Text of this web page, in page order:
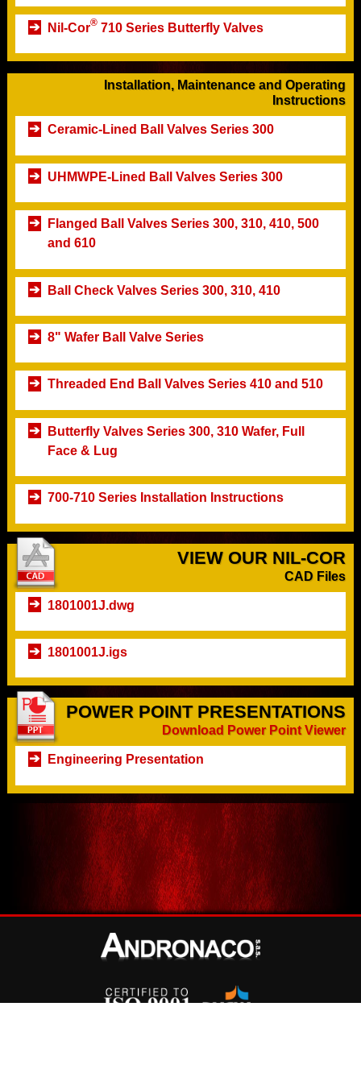
Nil-Cor®710 Series Butterfly Valves
Installation, Maintenance and Operating
Instructions
Ceramic-Lined Ball Valves Series 300
UHMWPE-Lined Ball Valves Series 300
Flanged Ball Valves Series 300, 310, 410, 500
and 610
Ball Check Valves Series 300, 310, 410
8" Wafer Ball Valve Series
Threaded End Ball Valves Series 410 and 510
Butterfly Valves Series 300, 310 Wafer, Full
Face & Lug
700-710 Series Installation Instructions
VIEW OUR NIL-COR
CAD Files
1801001J.dwg
1801001J.igs
POWER POINT PRESENTATIONS
Download Power Point Viewer
Engineering Presentation